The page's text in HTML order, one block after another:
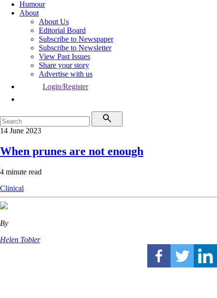
Humour
About
About Us
Editorial Board
Subscribe to Newspaper
Subscribe to Newsletter
View Past Issues
Share your story
Advertise with us
Login/Register
14 June 2023
When prunes are not enough
4 minute read
Clinical
By
Helen Tobler